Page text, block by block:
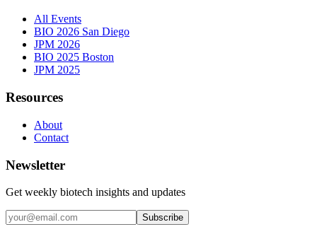
All Events
BIO 2026 San Diego
JPM 2026
BIO 2025 Boston
JPM 2025
Resources
About
Contact
Newsletter
Get weekly biotech insights and updates
Subscribe